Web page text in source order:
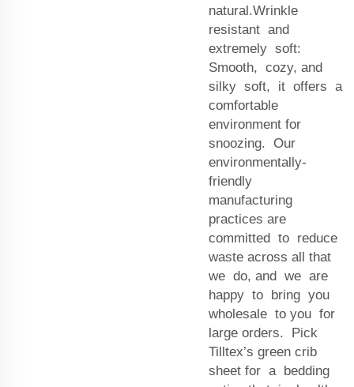
natural.Wrinkle
resistant and
extremely soft:
Smooth, cozy, and
silky soft, it offers a
comfortable
environment for
snoozing. Our
environmentally-
friendly
manufacturing
practices are
committed to reduce
waste across all that
we do, and we are
happy to bring you
wholesale to you for
large orders. Pick
Tilltex’s green crib
sheet for a bedding